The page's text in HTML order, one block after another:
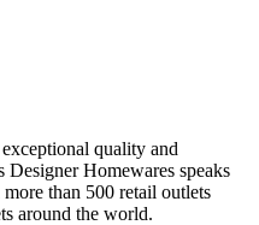
quality and
Homewares speaks
than 500 retail outlets
around the world.